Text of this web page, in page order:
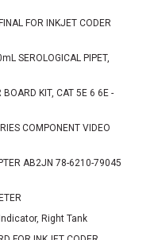
FOR INKJET CODER
SEROLOGICAL PIPET,
KIT, CAT 5E 6 6E -
COMPONENT VIDEO
AB2JN 78-6210-79045
Right Tank